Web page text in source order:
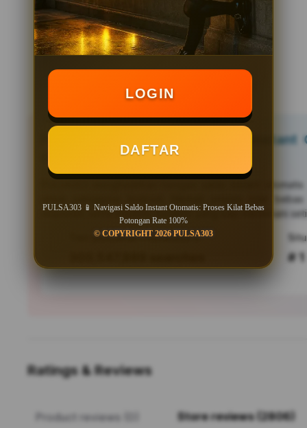
PULSA303 📱 Navigasi Saldo
Bebas Potongan Rate 100%
menghadirkan navigasi saldo instant
untuk pengguna Android. Nikmati proses kilat
responsif, serta efisiensi mutakhir yang siap menemani
Tren pencarian PULSA303 saat ini
# 1
Ratings & Reviews
Product reviews (0) Store reviews (2806)
LOGIN
DAFTAR
PULSA303 📱 Navigasi Saldo Instant Otomatis: Proses Kilat Bebas
Potongan Rate 100%
© COPYRIGHT 2026 PULSA303